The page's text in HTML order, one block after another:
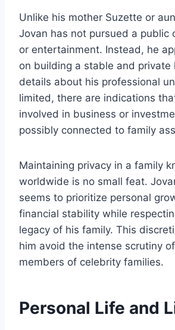
Unlike his mother Suzette or
Jovan has not pursued a public
or entertainment. Instead, he
on building a stable and private
details about his professional
limited, there are indications
involved in business or
possibly connected to family
Maintaining privacy in a family
worldwide is no small feat.
seems to prioritize personal
financial stability while
legacy of his family. This
him avoid the intense scrutiny
members of celebrity families.
Personal Life and